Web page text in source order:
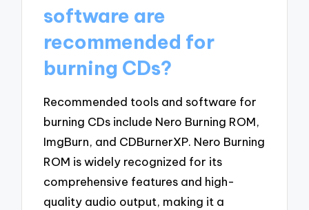
software are
recommended for
burning CDs?
Recommended tools and software for
burning CDs include Nero Burning ROM,
ImgBurn, and CDBurnerXP. Nero Burning
ROM is widely recognized for its
comprehensive features and high-
quality audio output, making it a